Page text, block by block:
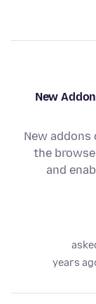
New
New
the
and